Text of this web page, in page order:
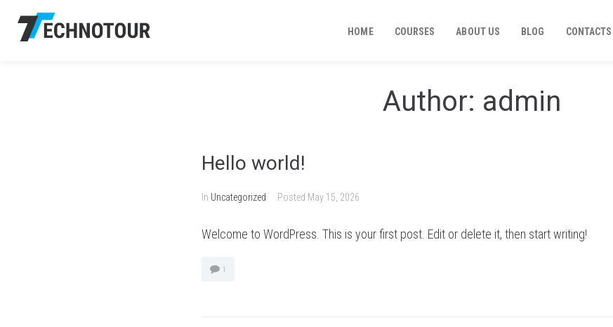
HOME COURSES ABOUT US BLOG CONTACTS
Author: admin
Hello world!
In Uncategorized Posted May 15, 2026
Welcome to WordPress. This is your first post. Edit or delete it, then start writing!
1